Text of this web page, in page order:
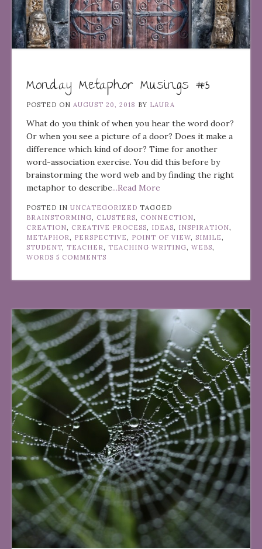
Monday Metaphor Musings #3
POSTED ON AUGUST 20, 2018 BY LAURA
What do you think of when you hear the word door?
Or when you see a picture of a door? Does it make a
difference which kind of door? Time for another
word-association exercise. You did this before by
brainstorming the word web and by finding the right
metaphor to describe...Read More
POSTED IN UNCATEGORIZED TAGGED
BRAINSTORMING
CLUSTERS CONNECTION
CREATION
CREATIVE PROCESS IDEAS INSPIRATION
METAPHOR
PERSPECTIVE POINT OF VIEW SIMILE
STUDENT
TEACHER TEACHING WRITING WEBS
WORDS 5 COMMENTS